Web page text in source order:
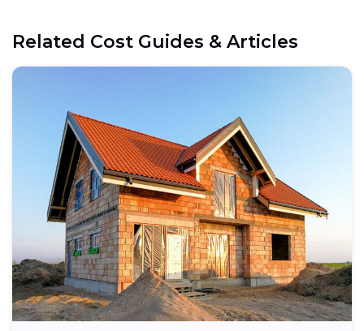
Related Cost Guides & Articles